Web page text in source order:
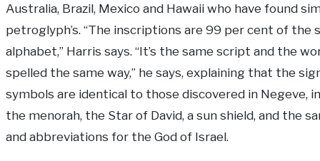
Australia, Brazil, Mexico and Hawaii who have found
petroglyph’s. “The inscriptions are 99 per cent of the
alphabet,” Harris says. “It’s the same script and the
spelled the same way,” he says, explaining that the
symbols are identical to those discovered in Negeve,
the menorah, the Star of David, a sun shield, and the
and abbreviations for the God of Israel.